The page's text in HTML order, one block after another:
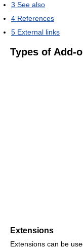
3 See also
4 References
5 External links
Types of Add-
Extensions
Extensions can be